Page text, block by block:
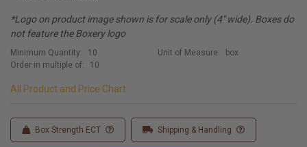
*Logo on product image shown is for scale only (4" wide). Boxes do
not feature the Boxery logo
Minimum Quantity:
10
Order in multiple of:
10
Unit of Measure: box
All Product and Price Chart
Box Strength ECT Shipping & Handling